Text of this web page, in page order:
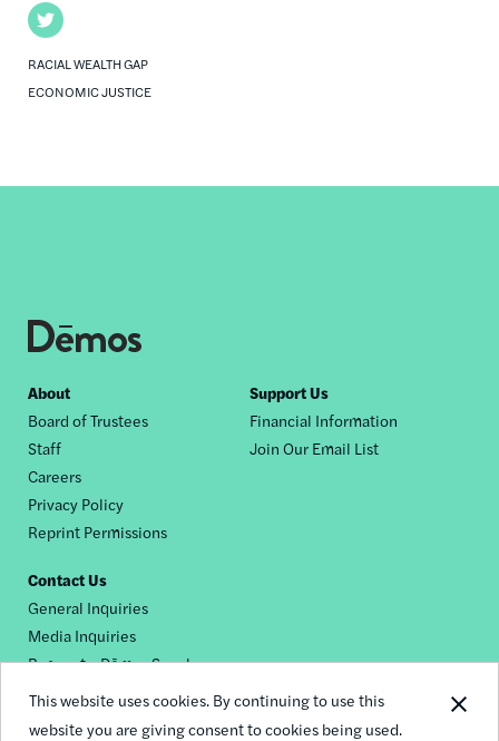
This website uses cookies. By continuing to use this
website you are giving consent to cookies being used.
Twitter
RACIAL WEALTH GAP
ECONOMIC JUSTICE
Footer
nav
About
Board of Trustees
Staff
Careers
Privacy Policy
Reprint Permissions
Support Us
Financial Information
Join Our Email List
Contact Us
General Inquiries
Media Inquiries
Request a Dēmos Speaker